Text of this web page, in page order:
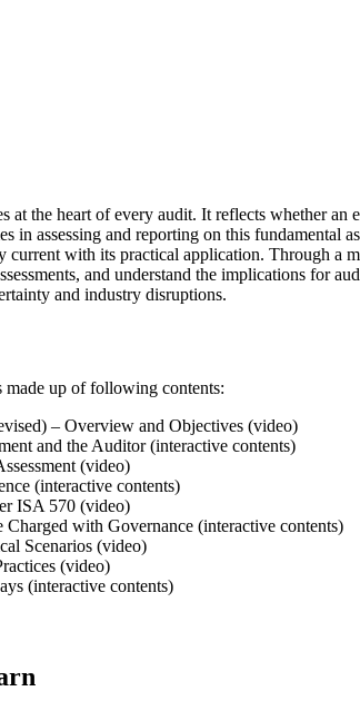
at the heart of every audit. It reflects whether
in assessing and reporting on this
current with its practical application. Through a
and understand the implications for
and industry disruptions.
up of following contents:
– Overview and Objectives (video)
and the Auditor (interactive contents)
(video)
(interactive contents)
ISA 570 (video)
with Governance (interactive contents)
Scenarios (video)
(video)
(interactive contents)